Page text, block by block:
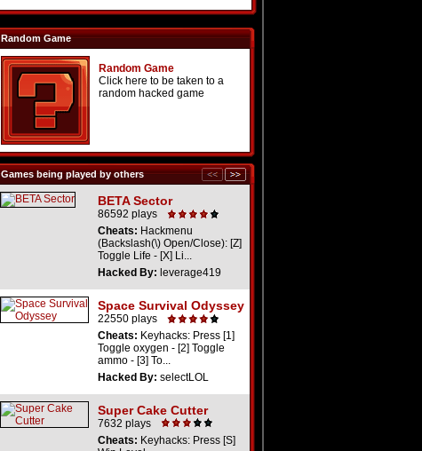
Random Game
Random Game
Click here to be taken to a
random hacked game
Games being played by others
BETA Sector
86592 plays
Cheats: Hackmenu
(Backslash(\) Open/Close): [Z]
Toggle Life - [X] Li...
Hacked By: leverage419
Space Survival Odyssey
22550 plays
Cheats: Keyhacks: Press [1]
Toggle oxygen - [2] Toggle
ammo - [3] To...
Hacked By: selectLOL
Super Cake Cutter
7632 plays
Cheats: Keyhacks: Press [S]